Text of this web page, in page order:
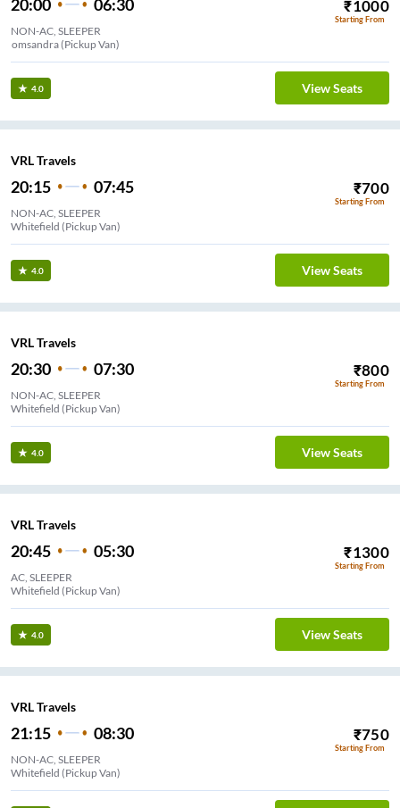
20:00 06:30 ₹1000
Starting From
NON-AC, SLEEPER
Bomsandra (Pickup Van)
4.0 View Seats
VRL Travels
20:15 07:45 ₹700
Starting From
NON-AC, SLEEPER
Whitefield (Pickup Van)
4.0 View Seats
VRL Travels
20:30 07:30 ₹800
Starting From
NON-AC, SLEEPER
Whitefield (Pickup Van)
4.0 View Seats
VRL Travels
20:45 05:30 ₹1300
Starting From
AC, SLEEPER
Whitefield (Pickup Van)
4.0 View Seats
VRL Travels
21:15 08:30 ₹750
Starting From
NON-AC, SLEEPER
Whitefield (Pickup Van)